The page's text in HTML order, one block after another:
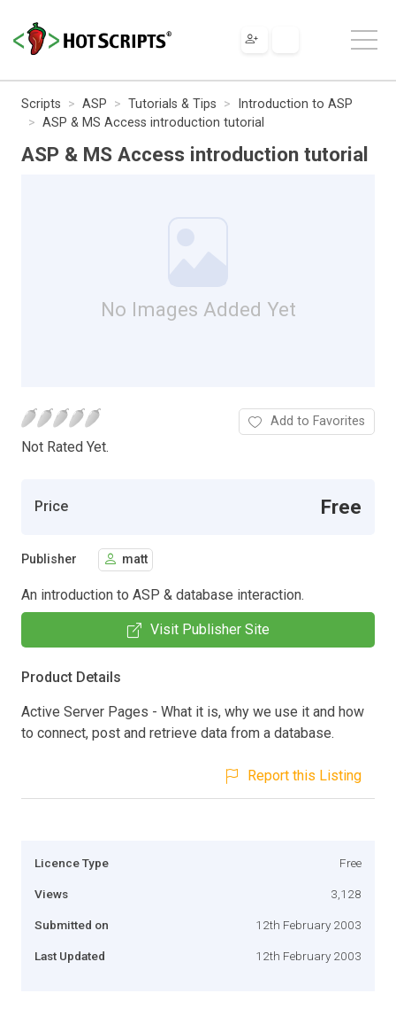
Scripts ASP Tutorials & Tips
Introduction to ASP
ASP & MS Access introduction tutorial
ASP & MS Access introduction tutorial
No Images Added Yet
Not Rated Yet.
Add to Favorites
Price Free
Publisher matt
An introduction to ASP & database interaction.
Visit Publisher Site
Product Details
Active Server Pages - What it is, why we use it and how
to connect, post and retrieve data from a database.
Report this Listing
Licence Type Free
Views 3,128
Submitted on 12th February 2003
Last Updated 12th February 2003